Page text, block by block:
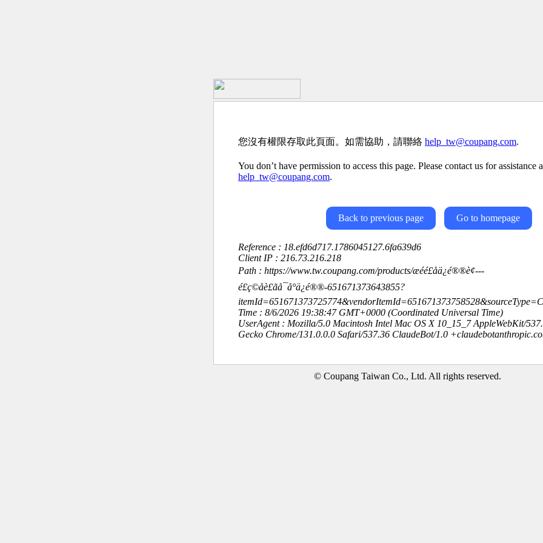
您沒有權限存取此頁面。如需協助，請聯絡 help_tw@coupang.com.
You don’t have permission to access this page. Please contact us for assistance
help_tw@coupang.com.
Back to previous page Go to homepage
Reference : 18.efd6d717.1786045127.6fa639d6
Client IP : 216.73.216.218
Path : https://www.tw.coupang.com/products/æéé£åä¿é®®è¢---
é£ç©åè£ãå¯å°ä¿é®®-651671373643855?
Time : 8/6/2026 19:38:47 GMT+0000 (Coordinated Universal Time)
UserAgent : Mozilla/5.0 Macintosh Intel Mac OS X 10_15_7 AppleWebKit/
Gecko Chrome/131.0.0.0 Safari/537.36 ClaudeBot/1.0
© Coupang Taiwan Co., Ltd. All rights reserved.